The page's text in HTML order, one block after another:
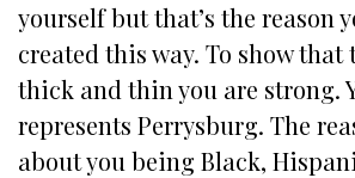
yourself but that’s the reason
created this way. To show
thick and thin you are strong.
represents Perrysburg. The
about you being Black,